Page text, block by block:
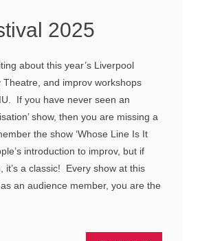
2025
about this year’s Liverpool
and improv workshops
If you have never seen an
show, then you are missing a
the show ‘Whose Line Is It
introduction to improv, but if
it’s a classic! Every show at this
an audience member, you are the